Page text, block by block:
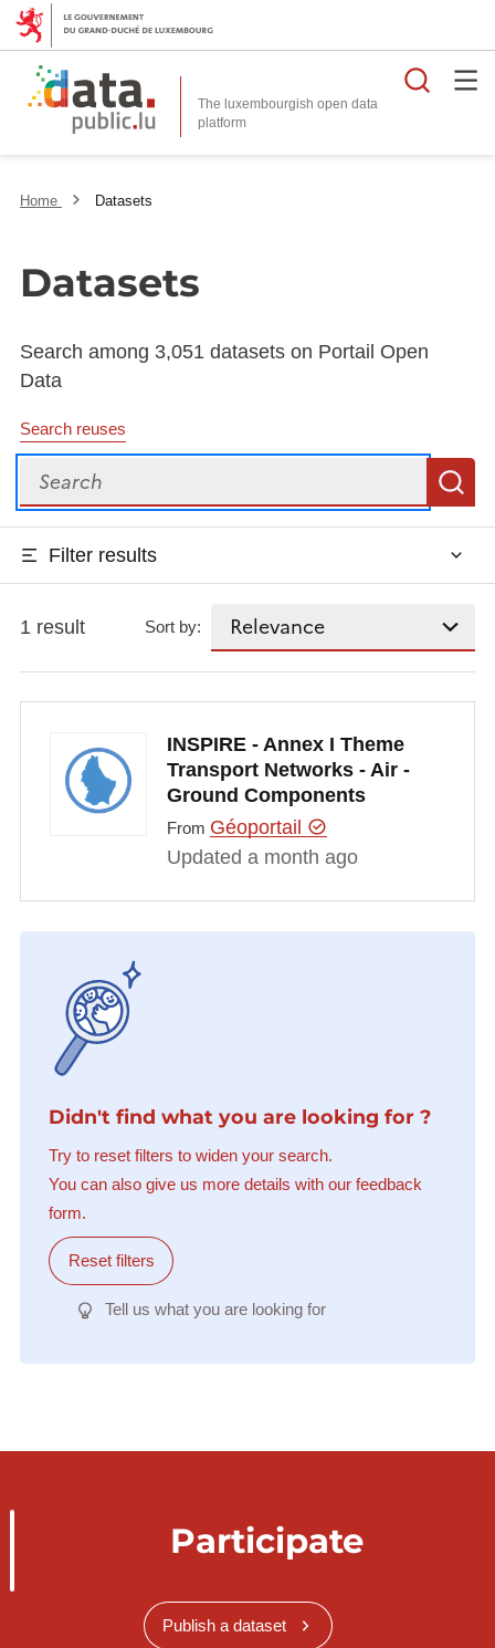
The luxembourgish open data
platform
Home Datasets
Datasets
Search among 3,051 datasets on Portail Open
Data
Search reuses
Search
Filter results
1 result Sort by:
INSPIRE - Annex I Theme
Transport Networks - Air -
Ground Components
From Géoportail
Updated a month ago
Didn't find what you are looking for ?
Try to reset filters to widen your search.
You can also give us more details with our feedback
form.
Reset filters
Tell us what you are looking for
Participate
Publish a dataset